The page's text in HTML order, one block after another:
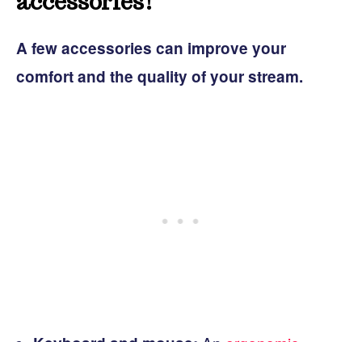
A few accessories can improve your
comfort and the quality of your stream.